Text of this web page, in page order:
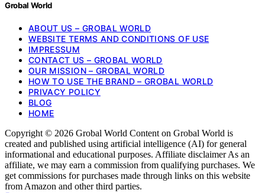
Grobal World
ABOUT US – GROBAL WORLD
WEBSITE TERMS AND CONDITIONS OF USE
IMPRESSUM
CONTACT US – GROBAL WORLD
OUR MISSION – GROBAL WORLD
HOW TO USE THE BRAND – GROBAL WORLD
PRIVACY POLICY
BLOG
HOME
Copyright © 2026 Grobal World Content on Grobal World is
created and published using artificial intelligence (AI) for general
informational and educational purposes. Affiliate disclaimer As an
affiliate, we may earn a commission from qualifying purchases. We
get commissions for purchases made through links on this website
from Amazon and other third parties.